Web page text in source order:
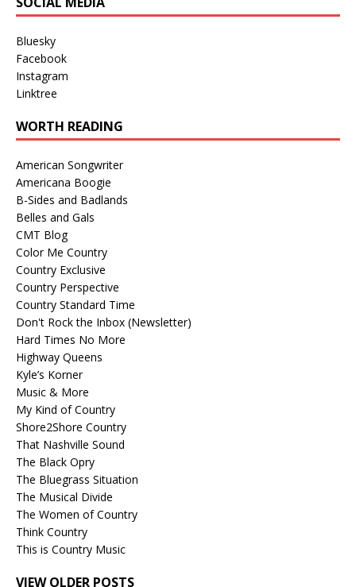
Bluesky
Facebook
Instagram
Linktree
WORTH READING
American Songwriter
Americana Boogie
B-Sides and Badlands
Belles and Gals
CMT Blog
Color Me Country
Country Exclusive
Country Perspective
Country Standard Time
Don't Rock the Inbox (Newsletter)
Hard Times No More
Highway Queens
Kyle’s Korner
Music & More
My Kind of Country
Shore2Shore Country
That Nashville Sound
The Black Opry
The Bluegrass Situation
The Musical Divide
The Women of Country
Think Country
This is Country Music
VIEW OLDER POSTS